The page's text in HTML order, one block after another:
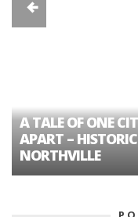
A TALE OF ONE
APART – HISTORIC
NORTHVILLE